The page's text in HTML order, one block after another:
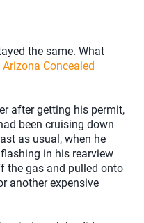
the same. What
Arizona Concealed
after getting his permit,
been cruising down
as usual, when he
in his rearview
the gas and pulled onto
another expensive